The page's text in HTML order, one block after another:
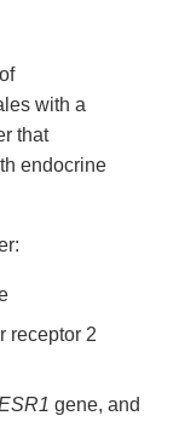
with a
that
endocrine
receptor 2
gene, and